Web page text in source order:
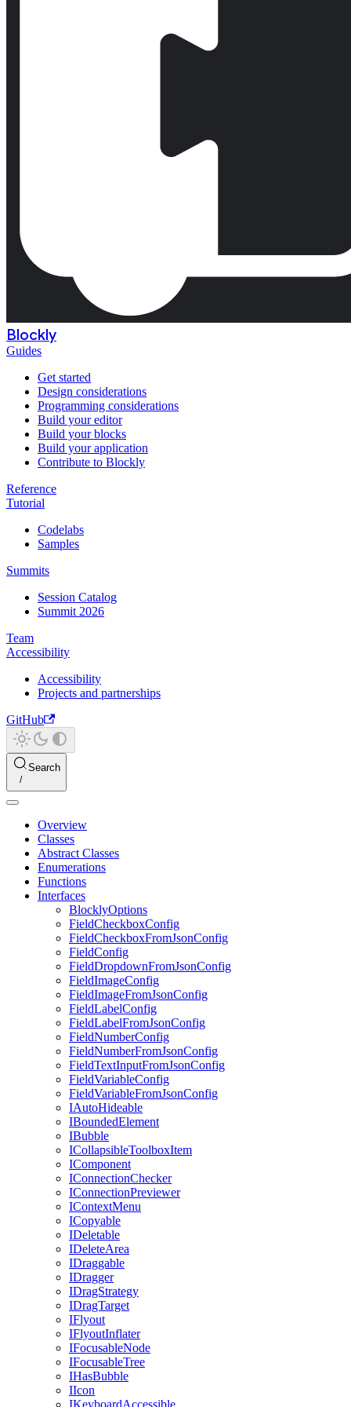
Blockly
Guides
Get started
Design considerations
Programming considerations
Build your editor
Build your blocks
Build your application
Contribute to Blockly
Reference
Tutorial
Codelabs
Samples
Summits
Session Catalog
Summit 2026
Team
Accessibility
Accessibility
Projects and partnerships
GitHub
Search
Overview
Classes
Abstract Classes
Enumerations
Functions
Interfaces
BlocklyOptions
FieldCheckboxConfig
FieldCheckboxFromJsonConfig
FieldConfig
FieldDropdownFromJsonConfig
FieldImageConfig
FieldImageFromJsonConfig
FieldLabelConfig
FieldLabelFromJsonConfig
FieldNumberConfig
FieldNumberFromJsonConfig
FieldTextInputFromJsonConfig
FieldVariableConfig
FieldVariableFromJsonConfig
IAutoHideable
IBoundedElement
IBubble
ICollapsibleToolboxItem
IComponent
IConnectionChecker
IConnectionPreviewer
IContextMenu
ICopyable
IDeletable
IDeleteArea
IDraggable
IDragger
IDragStrategy
IDragTarget
IFlyout
IFlyoutInflater
IFocusableNode
IFocusableTree
IHasBubble
IIcon
IKeyboardAccessible